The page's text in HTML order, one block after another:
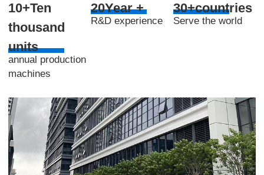
10+Ten
thousand
units
annual production
machines
20Year +
R&D experience
30+countries
Serve the world